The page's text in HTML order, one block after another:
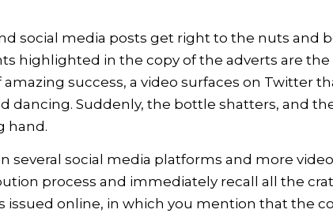
social media posts get right to the nuts and
highlighted in the copy of the adverts are
success, a video surfaces on Twitter
dancing. Suddenly, the bottle shatters, and
hand.
several social media platforms and more
process and immediately recall all the
issued online, in which you mention that the